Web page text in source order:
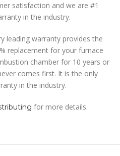
satisfaction and we are #1
in the industry.
leading warranty provides the
replacement for your furnace
chamber for 10 years or
comes first. It is the only
in the industry.
for more details.